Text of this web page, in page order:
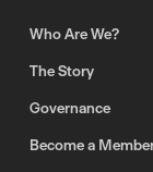
Who Are We?
The Story
Governance
Become a